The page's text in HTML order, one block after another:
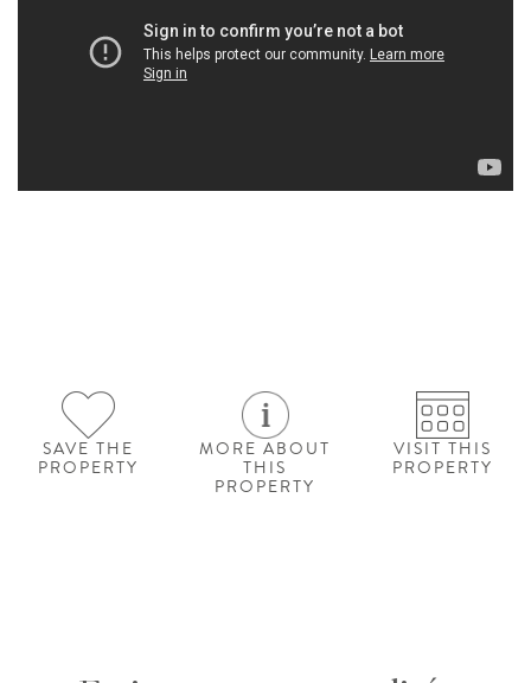
SAVE THE
PROPERTY
MORE ABOUT
THIS
PROPERTY
VISIT THIS
PROPERTY